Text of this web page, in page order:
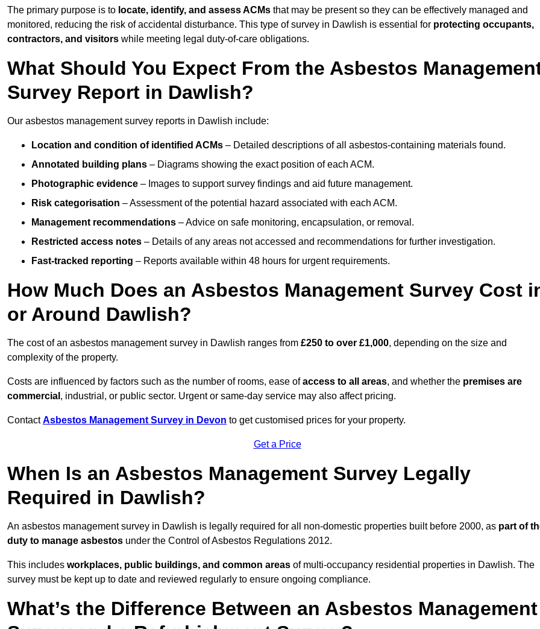
The primary purpose is to locate, identify, and assess ACMs that may be present so they can be effectively managed and
monitored, reducing the risk of accidental disturbance. This type of survey in Dawlish is essential for protecting occupants,
contractors, and visitors while meeting legal duty-of-care obligations.
What Should You Expect From the Asbestos
Survey Report in Dawlish?
Our asbestos management survey reports in Dawlish include:
Location and condition of identified ACMs – Detailed descriptions of all asbestos-containing materials found.
Annotated building plans – Diagrams showing the exact position of each ACM.
Photographic evidence – Images to support survey findings and aid future management.
Risk categorisation – Assessment of the potential hazard associated with each ACM.
Management recommendations – Advice on safe monitoring, encapsulation, or removal.
Restricted access notes – Details of any areas not accessed and recommendations for further investigation.
Fast-tracked reporting – Reports available within 48 hours for urgent requirements.
How Much Does an Asbestos Management Survey Cost
or Around Dawlish?
The cost of an asbestos management survey in Dawlish ranges from £250 to over £1,000, depending on the size and
complexity of the property.
Costs are influenced by factors such as the number of rooms, ease ofaccess to all areas, and whether the premises are
commercial , industrial, or public sector. Urgent or same-day service may also affect pricing.
ContactAsbestos Management Survey in Devon to get customised prices for your property.
Get a Price
When Is an Asbestos Management Survey Legally
Required in Dawlish?
An asbestos management survey in Dawlish is legally required for all non-domestic properties built before 2000, as part of
duty to manage asbestos under the Control of Asbestos Regulations 2012.
This includes workplaces, public buildings, and common areas of multi-occupancy residential properties in Dawlish. The
survey must be kept up to date and reviewed regularly to ensure ongoing compliance.
What’s the Difference Between an Asbestos Management